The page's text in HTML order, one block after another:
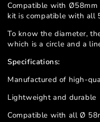
Compatible with Ø58mm
kit is compatible with all
To know the diameter,
which is a circle and a
Specifications:
Manufactured of high-
Lightweight and durable
Compatible with all Ø